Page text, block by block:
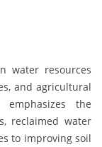
water resources
and agricultural
emphasizes the
reclaimed water
to improving soil